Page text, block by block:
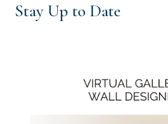
Stay Up to Date